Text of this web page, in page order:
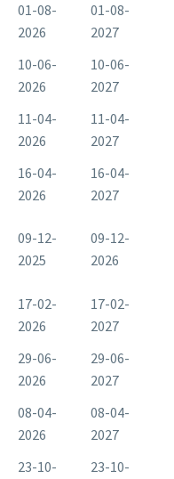
01-08-
2026
01-08-
2027
10-06-
2026
10-06-
2027
11-04-
2026
11-04-
2027
16-04-
2026
16-04-
2027
09-12-
2025
09-12-
2026
17-02-
2026
17-02-
2027
29-06-
2026
29-06-
2027
08-04-
2026
08-04-
2027
23-10- 23-10-